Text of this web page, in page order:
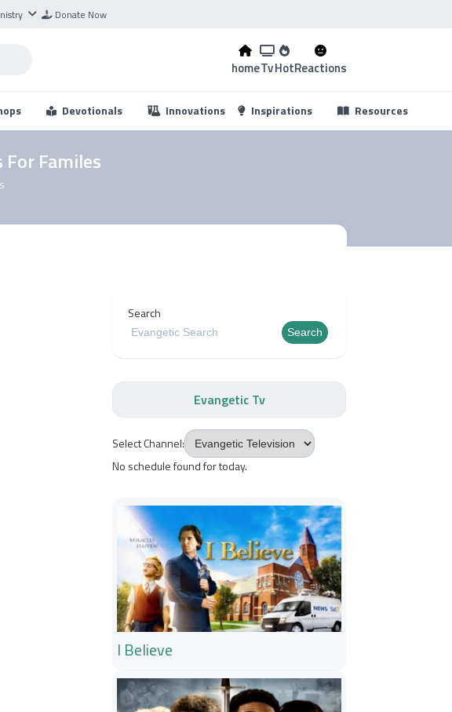
Donate Now
homeTvHotReactions
Devotionals Innovations Inspirations Resources
For Familes
Search
Search
Evangetic Tv
Select Channel:
No schedule found for today.
I Believe